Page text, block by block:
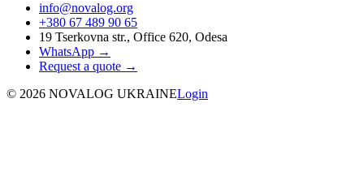
info@novalog.org
+380 67 489 90 65
19 Tserkovna str., Office 620, Odesa
WhatsApp →
Request a quote →
© 2026 NOVALOG UKRAINELogin